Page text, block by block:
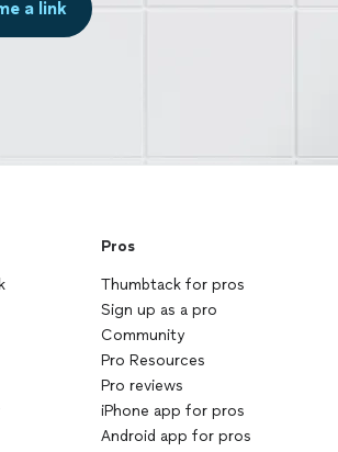
a link
Pros
Thumbtack for pros
Sign up as a pro
Community
Pro Resources
Pro reviews
iPhone app for pros
Android app for pros